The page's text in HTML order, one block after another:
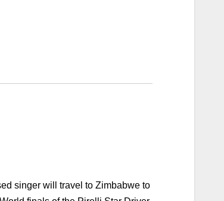
singer will travel to Zimbabwe to